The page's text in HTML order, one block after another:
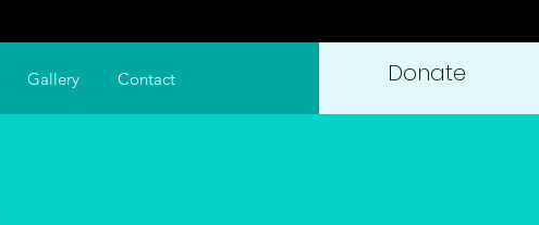
Gallery Contact Donate